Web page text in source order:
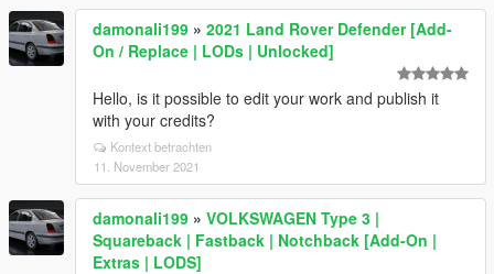
damonali199 » 2021 Land Rover Defender [Add-
On / Replace | LODs | Unlocked]
Hello, is it possible to edit your work and publish it
with your credits?
Kontext betrachten
11. November 2021
damonali199 » VOLKSWAGEN Type 3 |
Squareback | Fastback | Notchback [Add-On |
Extras | LODS]